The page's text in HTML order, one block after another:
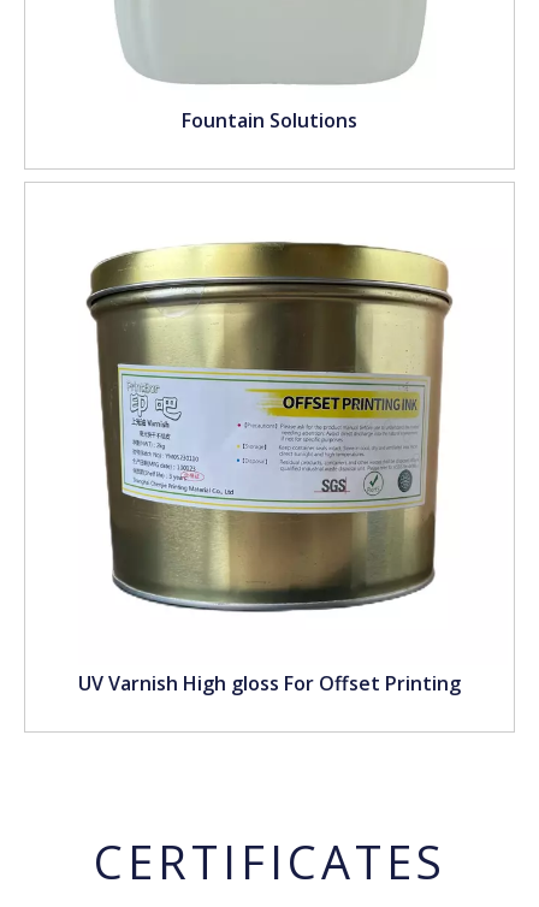
Fountain Solutions
UV Varnish High gloss For Offset Printing
CERTIFICATES